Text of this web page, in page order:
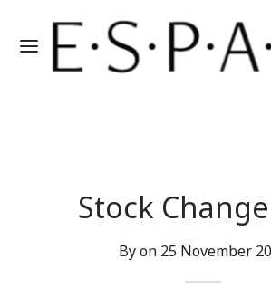
Stock
By on 25 November